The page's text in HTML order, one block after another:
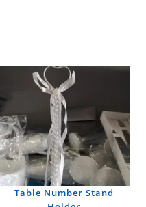
Table Number Stand